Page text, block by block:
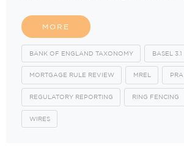
MORE
BANK OF ENGLAND TAXONOMY BASEL 3.1
MORTGAGE RULE REVIEW MREL PRA
REGULATORY REPORTING RING FENCING
WIRES